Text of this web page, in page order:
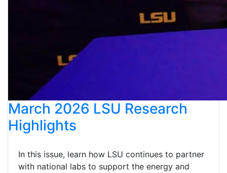
March 2026 LSU Research
Highlights
In this issue, learn how LSU continues to partner
with national labs to support the energy and